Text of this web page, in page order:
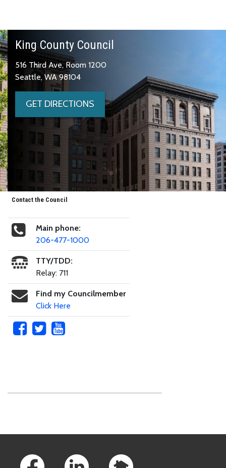
King County Council
516 Third Ave, Room 1200
Seattle, WA 98104
GET DIRECTIONS
Contact the Council
Main phone:
206-477-1000
TTY/TDD:
Relay: 711
Find my Councilmember
Click Here